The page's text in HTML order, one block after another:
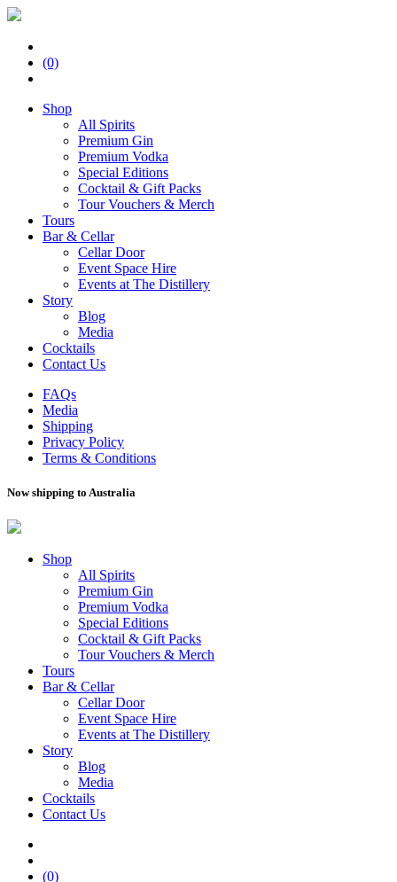
(0)
Shop
All Spirits
Premium Gin
Premium Vodka
Special Editions
Cocktail & Gift Packs
Tour Vouchers & Merch
Tours
Bar & Cellar
Cellar Door
Event Space Hire
Events at The Distillery
Story
Blog
Media
Cocktails
Contact Us
FAQs
Media
Shipping
Privacy Policy
Terms & Conditions
Now shipping to Australia
Shop
All Spirits
Premium Gin
Premium Vodka
Special Editions
Cocktail & Gift Packs
Tour Vouchers & Merch
Tours
Bar & Cellar
Cellar Door
Event Space Hire
Events at The Distillery
Story
Blog
Media
Cocktails
Contact Us
(0)